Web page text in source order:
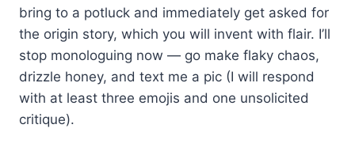
bring to a potluck and immediately get asked for
the origin story, which you will invent with flair. I’ll
stop monologuing now — go make flaky chaos,
drizzle honey, and text me a pic (I will respond
with at least three emojis and one unsolicited
critique).